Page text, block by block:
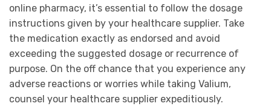
online pharmacy, it’s essential to follow the dosage
instructions given by your healthcare supplier. Take
the medication exactly as endorsed and avoid
exceeding the suggested dosage or recurrence of
purpose. On the off chance that you experience any
adverse reactions or worries while taking Valium,
counsel your healthcare supplier expeditiously.